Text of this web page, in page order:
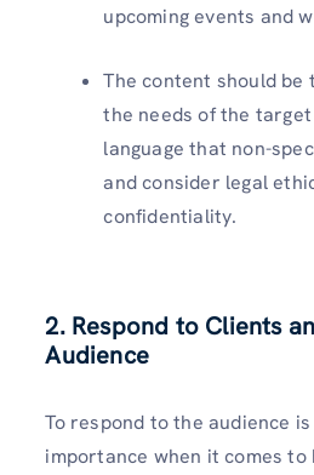
upcoming events and
The content should
the needs of the
language that non-
and consider legal
confidentiality.
2. Respond to Clients
Audience
To respond to the audience
importance when it comes to